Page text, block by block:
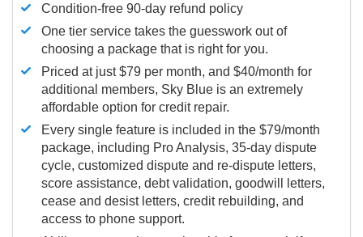
Condition-free 90-day refund policy
One tier service takes the guesswork out of
choosing a package that is right for you.
Priced at just $79 per month, and $40/month for
additional members, Sky Blue is an extremely
affordable option for credit repair.
Every single feature is included in the $79/month
package, including Pro Analysis, 35-day dispute
cycle, customized dispute and re-dispute letters,
score assistance, debt validation, goodwill letters,
cease and desist letters, credit rebuilding, and
access to phone support.